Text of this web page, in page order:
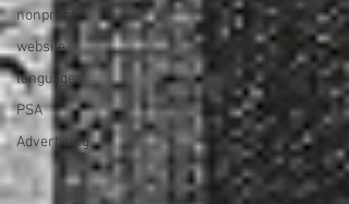
nonprofit
website
languages
PSA
Advertising